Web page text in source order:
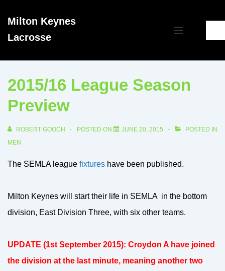
SkipMilton Keynes
Lacrosse
Main
MENU
2015/16 League Season
Preview
ROBERT GOOCH POSTED ON JUNE 20, 2015
POSTED IN
MEN
The SEMLA league fixtures have been published.
Milton Keynes will start their life in SEMLA in the bottom
division, East Division Three, with six other teams.
UPDATE (1st September 2015): Croydon A have joined
the division at the last minute, meaning another two